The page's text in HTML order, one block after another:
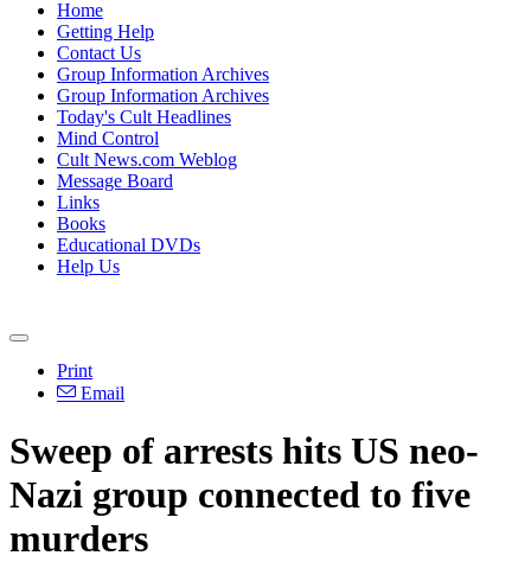
Home
Getting Help
Contact Us
Group Information Archives
Group Information Archives
Today's Cult Headlines
Mind Control
Cult News.com Weblog
Message Board
Links
Books
Educational DVDs
Help Us
Print
Email
Sweep of arrests hits US neo-
Nazi group connected to five
murders